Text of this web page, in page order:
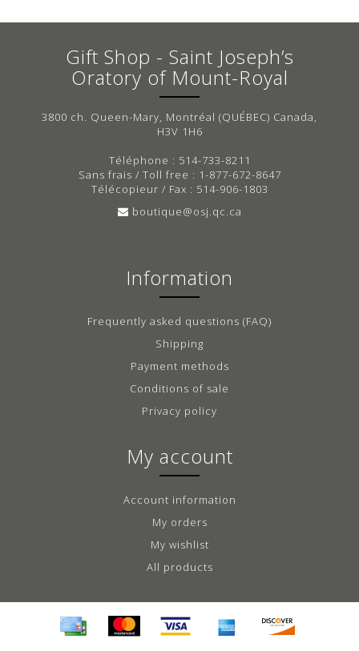
Gift Shop - Saint Joseph’s
Oratory of Mount-Royal
3800 ch. Queen-Mary, Montréal (QUÉBEC) Canada,
H3V 1H6
Téléphone : 514-733-8211
Sans frais / Toll free : 1-877-672-8647
Télécopieur / Fax : 514-906-1803
boutique@osj.qc.ca
Information
Frequently asked questions (FAQ)
Shipping
Payment methods
Conditions of sale
Privacy policy
My account
Account information
My orders
My wishlist
All products